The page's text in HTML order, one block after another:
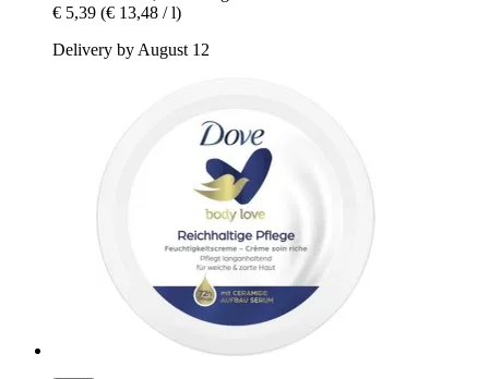
€ 5,39 (€ 13,48 / l)
Delivery by August 12